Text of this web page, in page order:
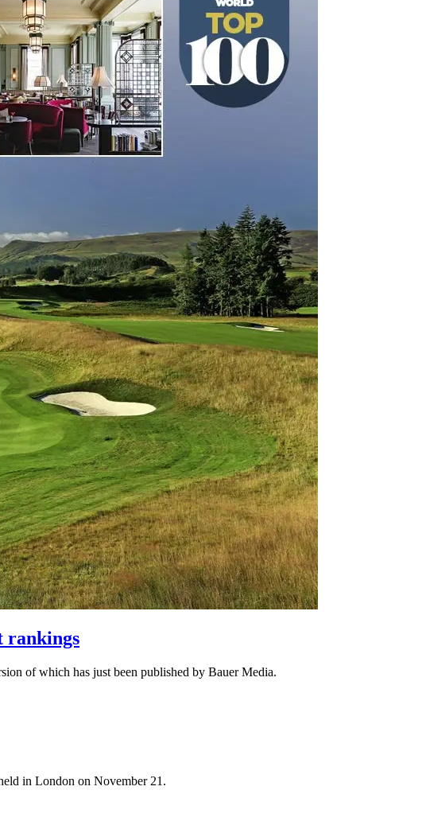
rankings
of which has just been published by Bauer Media.
in London on November 21.